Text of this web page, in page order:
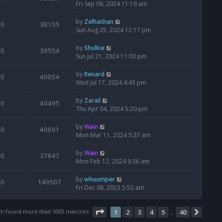
Fri Sep 06, 2024 11:19 am
0 38155 by Zelhashan
Sun Aug 25, 2024 12:17 pm
0 39554 byShulkie
Sun Jul 21, 2024 11:00 pm
0 40054 byRenard
Wed Jul 17, 2024 4:43 pm
0 40495 by Zarail
Thu Apr 04, 2024 5:20 pm
0 40691 byWain
Mon Mar 11, 2024 5:37 am
0 37647 byWain
Mon Feb 12, 2024 9:36 am
0 149507 bywhuumper
Fri Dec 08, 2023 5:53 am
found more than 1000 matches Page 1of 40
1 2 3 4 5 40